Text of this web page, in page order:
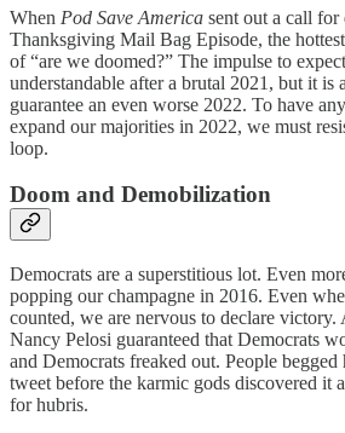
When Pod Save America sent out a call for
Thanksgiving Mail Bag Episode, the
of “are we doomed?” The impulse to
understandable after a brutal 2021, but it is
guarantee an even worse 2022. To have
expand our majorities in 2022, we must
loop.
Doom and Demobilization
Democrats are a superstitious lot. Even
popping our champagne in 2016. Even
counted, we are nervous to declare
Nancy Pelosi guaranteed that Democrats
and Democrats freaked out. People
tweet before the karmic gods discovered it
for hubris.